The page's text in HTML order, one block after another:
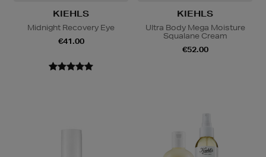
KIEHLS
Midnight Recovery Eye
€41.00
KIEHLS
Ultra Body Mega Moisture
Squalane Cream
€52.00